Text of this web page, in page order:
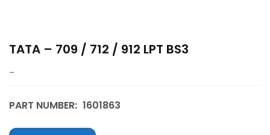
TATA – 709 / 712 / 912 LPT BS3
–
PART NUMBER: 1601863